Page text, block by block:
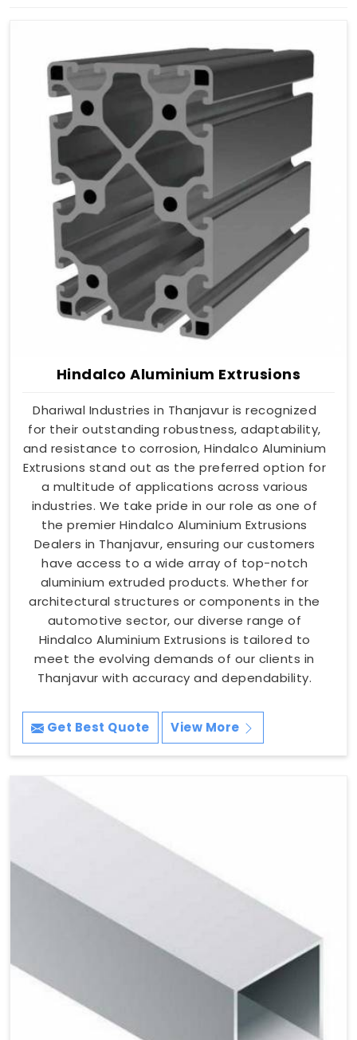
Hindalco Aluminium Extrusions
Dhariwal Industries in Thanjavur is recognized
for their outstanding robustness, adaptability,
and resistance to corrosion, Hindalco Aluminium
Extrusions stand out as the preferred option for
a multitude of applications across various
industries. We take pride in our role as one of
the premier Hindalco Aluminium Extrusions
Dealers in Thanjavur, ensuring our customers
have access to a wide array of top-notch
aluminium extruded products. Whether for
architectural structures or components in the
automotive sector, our diverse range of
Hindalco Aluminium Extrusions is tailored to
meet the evolving demands of our clients in
Thanjavur with accuracy and dependability.
Get Best Quote View More